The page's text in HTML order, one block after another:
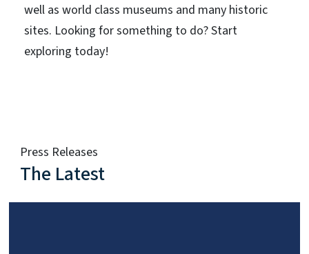
well as world class museums and many historic
sites. Looking for something to do? Start
exploring today!
Press Releases
The Latest